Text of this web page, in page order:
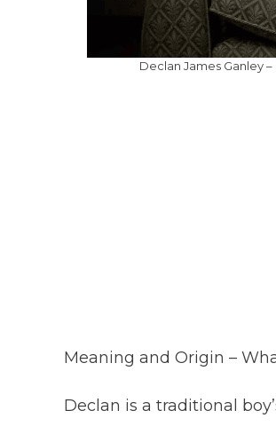
Declan James Ganley
Meaning and Origin –
Declan is a traditional